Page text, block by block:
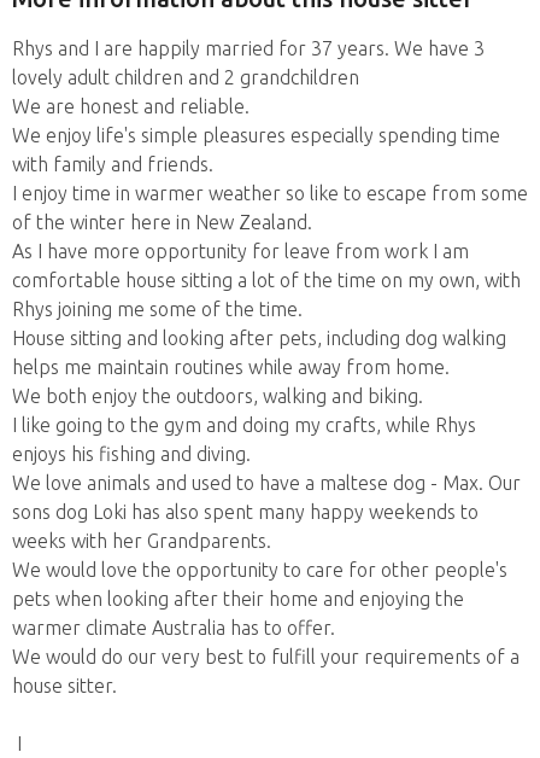
Rhys and I are happily married for 37 years. We have 3
lovely adult children and 2 grandchildren
We are honest and reliable.
We enjoy life's simple pleasures especially spending time
with family and friends.
I enjoy time in warmer weather so like to escape from some
of the winter here in New Zealand.
As I have more opportunity for leave from work I am
comfortable house sitting a lot of the time on my own, with
Rhys joining me some of the time.
House sitting and looking after pets, including dog walking
helps me maintain routines while away from home.
We both enjoy the outdoors, walking and biking.
I like going to the gym and doing my crafts, while Rhys
enjoys his fishing and diving.
We love animals and used to have a maltese dog - Max. Our
sons dog Loki has also spent many happy weekends to
weeks with her Grandparents.
We would love the opportunity to care for other people's
pets when looking after their home and enjoying the
warmer climate Australia has to offer.
We would do our very best to fulfill your requirements of a
house sitter.
I